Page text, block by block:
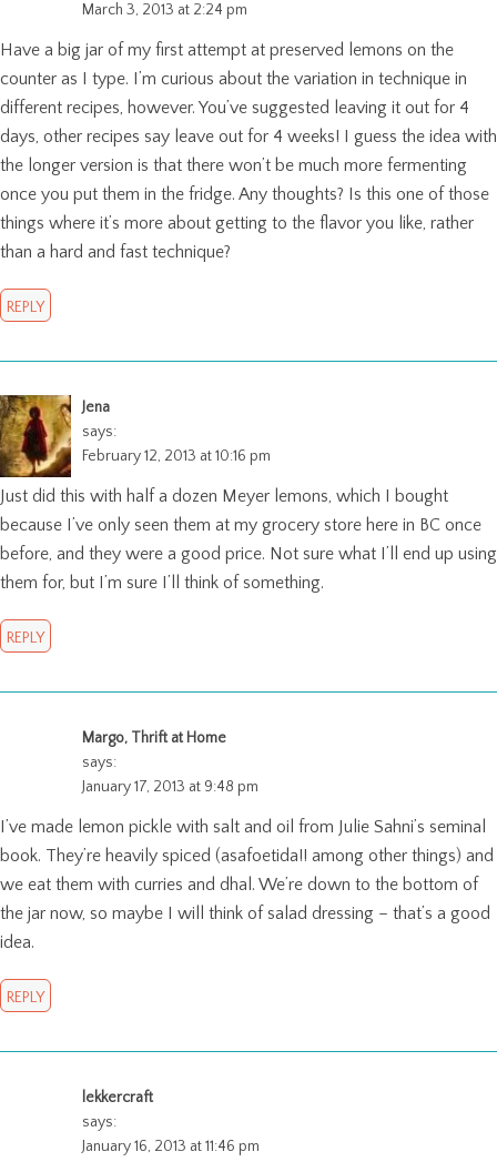
March 3, 2013 at 2:24 pm
Have a big jar of my first attempt at preserved lemons on the
counter as I type. I’m curious about the variation in technique in
different recipes, however. You’ve suggested leaving it out for 4
days, other recipes say leave out for 4 weeks! I guess the idea with
the longer version is that there won’t be much more fermenting
once you put them in the fridge. Any thoughts? Is this one of those
things where it’s more about getting to the flavor you like, rather
than a hard and fast technique?
REPLY
Jena
says:
February 12, 2013 at 10:16 pm
Just did this with half a dozen Meyer lemons, which I bought
because I’ve only seen them at my grocery store here in BC once
before, and they were a good price. Not sure what I’ll end up using
them for, but I’m sure I’ll think of something.
REPLY
Margo, Thrift at Home
says:
January 17, 2013 at 9:48 pm
I’ve made lemon pickle with salt and oil from Julie Sahni’s seminal
book. They’re heavily spiced (asafoetida!! among other things) and
we eat them with curries and dhal. We’re down to the bottom of
the jar now, so maybe I will think of salad dressing – that’s a good
idea.
REPLY
lekkercraft
says:
January 16, 2013 at 11:46 pm